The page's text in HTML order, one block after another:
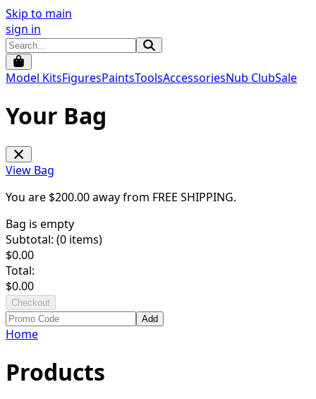
Skip to main
sign in
Model KitsFiguresPaintsToolsAccessoriesNub ClubSale
Your Bag
View Bag
You are $200.00away from FREE SHIPPING.
Bag is empty
Subtotal: (0 items)
$0.00
Total:
$0.00
Checkout
Add
Home
Products